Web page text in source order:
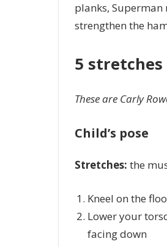
planks,
strengthen the
5
These are Carly
Child’s pose
Stretches: the
Kneel on the
Lower your
facing down